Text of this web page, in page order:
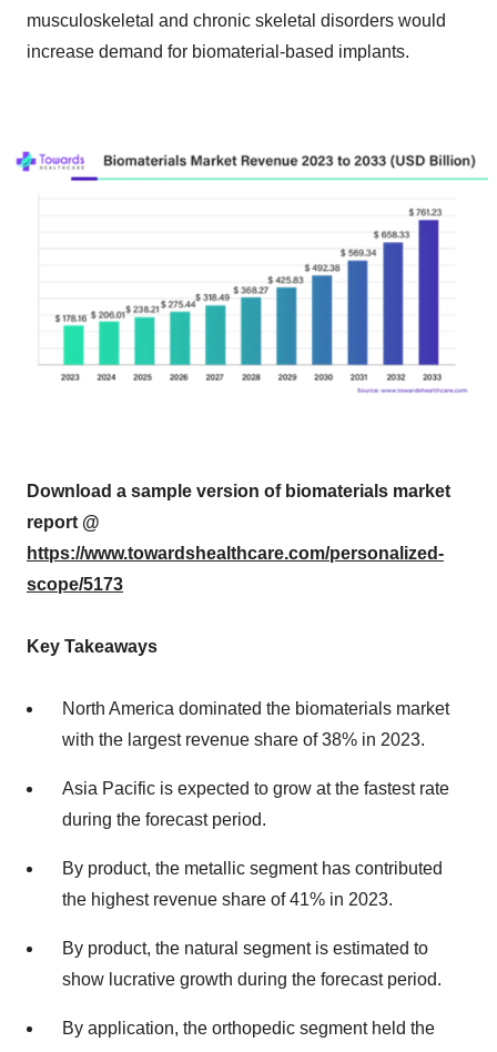
musculoskeletal and chronic skeletal disorders would
increase demand for biomaterial-based implants.
Download a sample version of biomaterials market
report @
https://www.towardshealthcare.com/personalized-
scope/5173
Key Takeaways
North America dominated the biomaterials market
with the largest revenue share of 38% in 2023.
Asia Pacific is expected to grow at the fastest rate
during the forecast period.
By product, the metallic segment has contributed
the highest revenue share of 41% in 2023.
By product, the natural segment is estimated to
show lucrative growth during the forecast period.
By application, the orthopedic segment held the